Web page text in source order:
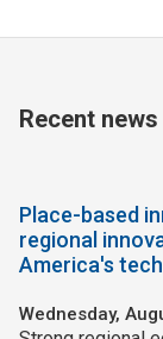
Recent
Place-based
regional
America's
Wednesday,